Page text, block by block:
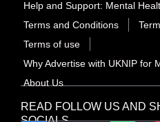
READ FOLLOW US AND
Help and Support: Mental
Terms and Conditions
Terms of use
Why Advertise with UKNIP for
About Us